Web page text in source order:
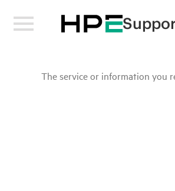
The service or information you